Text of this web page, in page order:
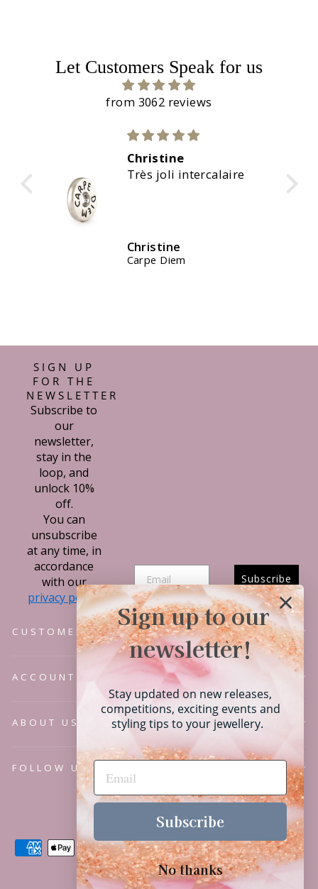
Let Customers Speak for us
from 3062 reviews
Christine
Magnifiques couleurs
Christine
Waterstones Kit
SIGN UP
FOR THE
NEWSLETTER
Subscribe to
our
newsletter,
stay in the
loop, and
unlock 10%
off.
You can
unsubscribe
at any time, in
accordance
with our
privacy policy.
Subscribe
CUSTOMER SERVICE
ACCOUNT
ABOUT US
FOLLOW US
English
Sign up to our
newsletter!
Stay updated on new releases,
competitions, exciting events and
styling tips to your jewellery.
Subscribe
No thanks